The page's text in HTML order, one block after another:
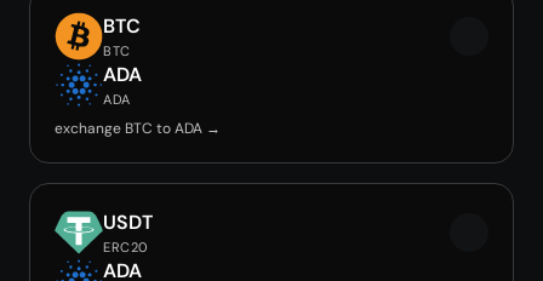
BTC
BTC
ADA
ADA
exchange BTC to ADA →
USDT
ERC20
ADA